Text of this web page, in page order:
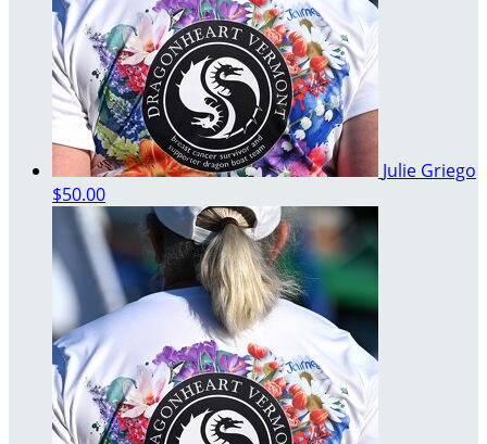
Julie Griego
$50.00